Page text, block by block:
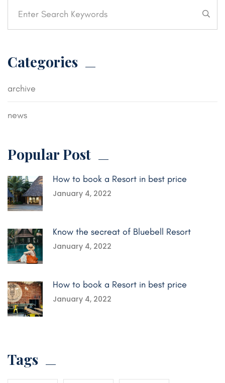
Categories
archive
news
Popular Post
How to book a Resort in best price
January 4, 2022
Know the secreat of Bluebell Resort
January 4, 2022
How to book a Resort in best price
January 4, 2022
Tags